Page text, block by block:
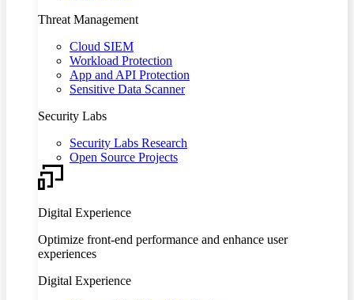
Threat Management
Cloud SIEM
Workload Protection
App and API Protection
Sensitive Data Scanner
Security Labs
Security Labs Research
Open Source Projects
Digital Experience
Optimize front-end performance and enhance user
experiences
Digital Experience